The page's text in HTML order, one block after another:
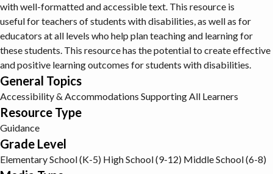
with well-formatted and accessible text. This resource is
useful for teachers of students with disabilities, as well as for
educators at all levels who help plan teaching and learning for
these students. This resource has the potential to create effective
and positive learning outcomes for students with disabilities.
General Topics
Accessibility & Accommodations Supporting All Learners
Resource Type
Guidance
Grade Level
Elementary School (K-5) High School (9-12) Middle School (6-8)